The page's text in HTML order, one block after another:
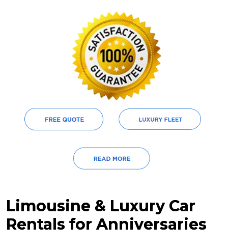
Limousine & Luxury Car
Rentals for Anniversaries